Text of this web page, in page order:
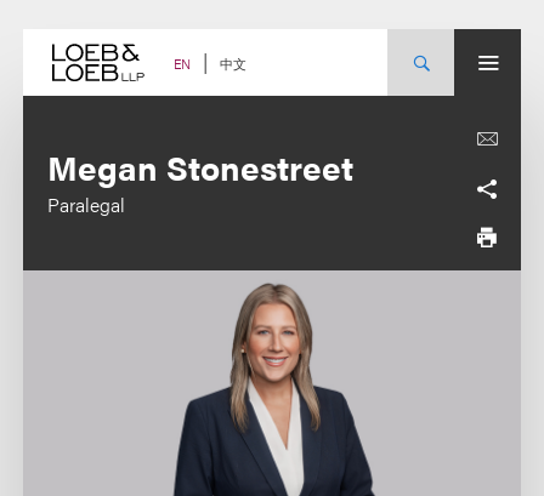
content EN 中文
Megan Stonestreet
Paralegal